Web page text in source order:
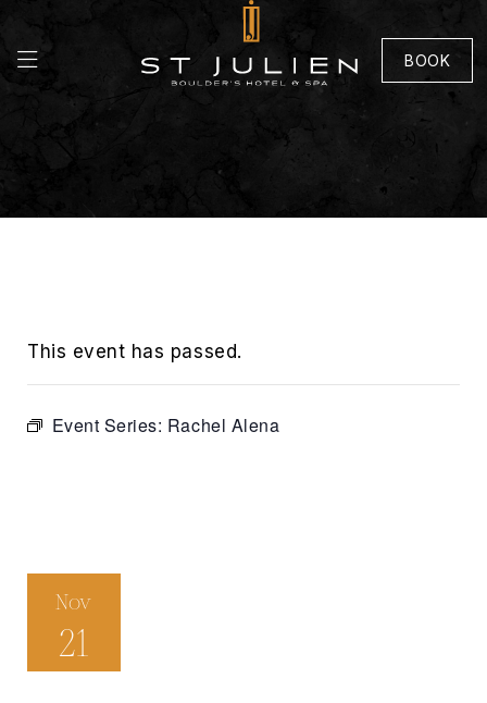
BOOK
This event has passed.
Event Series: Rachel Alena
Nov
21